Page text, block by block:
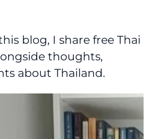
blog, I share free Thai
thoughts,
about Thailand.